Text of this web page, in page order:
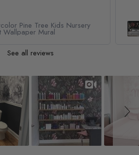
Pine Tree Kids Nursery
Wallpaper Mural
See all reviews